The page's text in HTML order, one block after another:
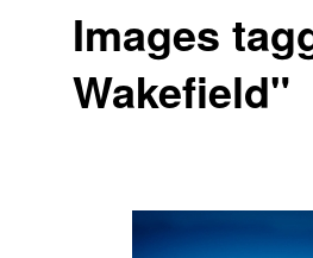
Images
Wakefield"